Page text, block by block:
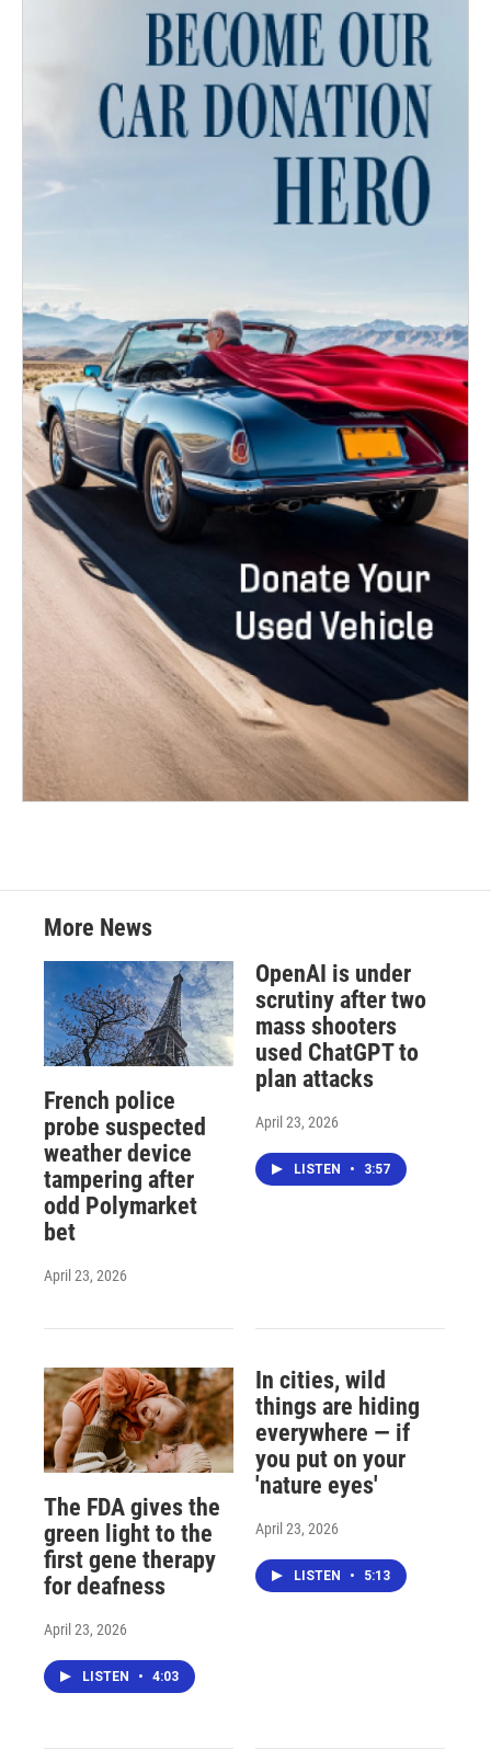
More News
French police
probe suspected
weather device
tampering after
odd Polymarket
bet
April 23, 2026
OpenAI is under
scrutiny after two
mass shooters
used ChatGPT to
plan attacks
April 23, 2026
LISTEN • 3:57
The FDA gives the
green light to the
first gene therapy
for deafness
April 23, 2026
LISTEN • 4:03
In cities, wild
things are hiding
everywhere — if
you put on your
'nature eyes'
April 23, 2026
LISTEN • 5:13